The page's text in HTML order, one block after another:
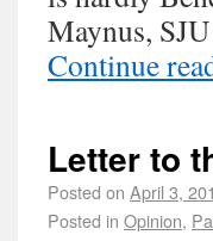
Maynus,
Continue
Letter to
Posted on April 3,
Posted in Opinion,